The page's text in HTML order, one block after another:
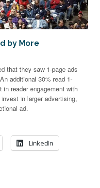
by More
that they saw 1-page ads
additional 30% read 1-
reader engagement with
in larger advertising,
ad.
LinkedIn